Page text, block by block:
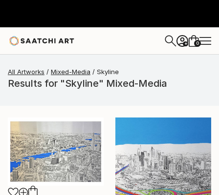
+ 0
All Artworks Mixed-Media Skyline
Results for "Skyline" Mixed-Media